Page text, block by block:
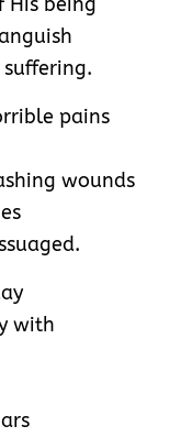
pains
wounds
with